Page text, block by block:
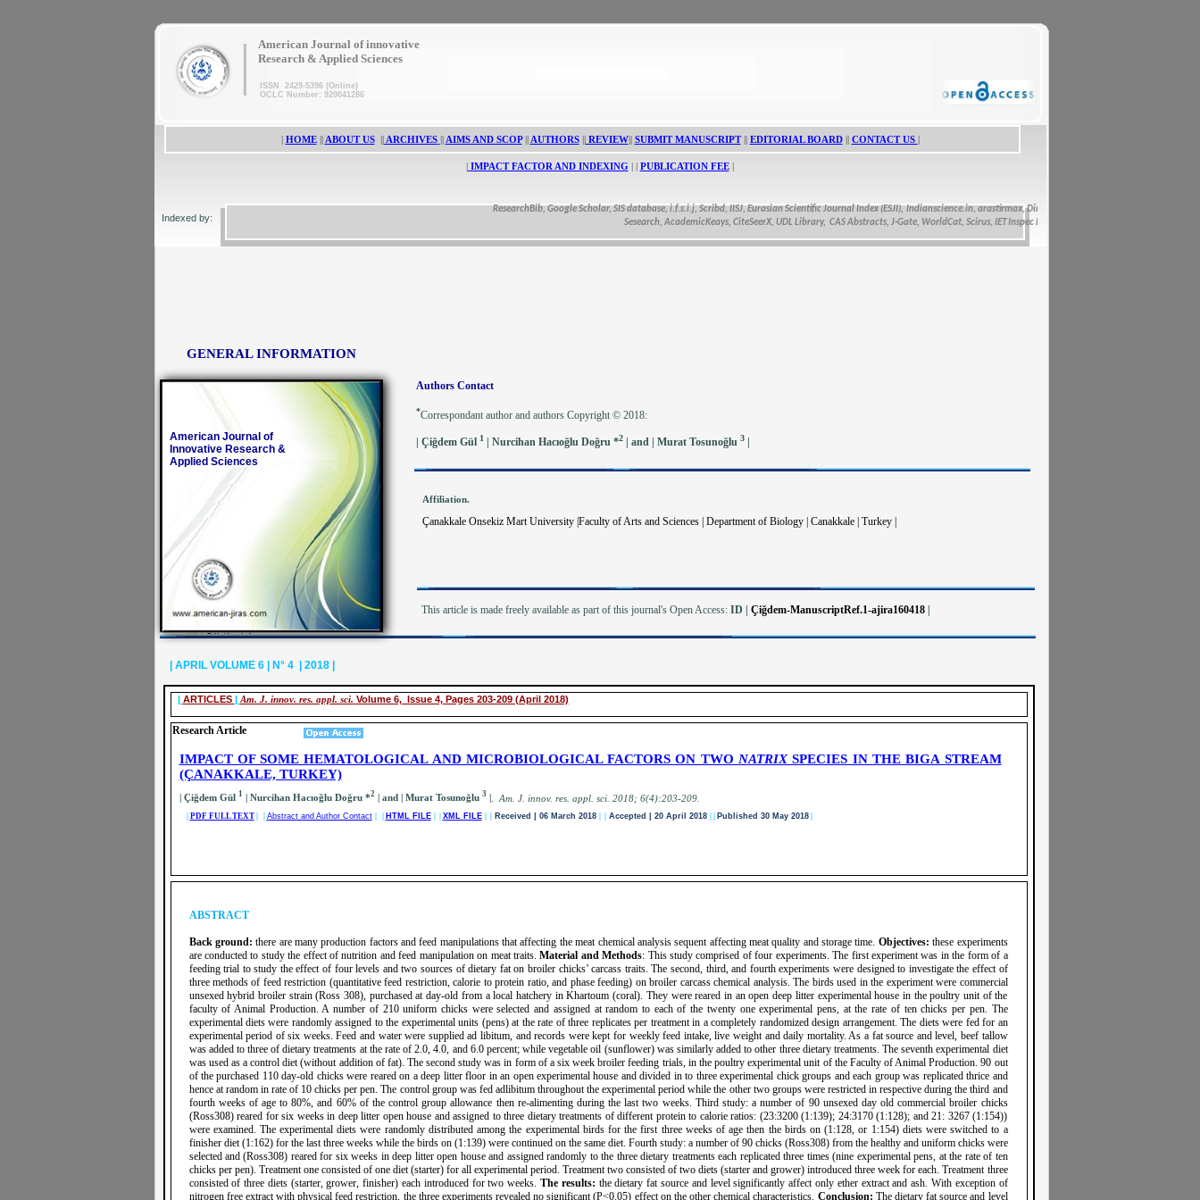
GENERAL INFORMATION
American Journal of
Innovative Research &
Applied Sciences
ResearchBib, Google Scholar, SIS database, i.f.s.i.j, Scribd, IISJ, Eurasian Scientific Journal Index (ESJI), Indianscience.in, arastirmax, Directory of Research Journals Indexing, Pak
Sesearch, AcademicKeays, CiteSeerX, UDL Library, CAS Abstracts, J-Gate, WorldCat, Scirus, IET Inspec Direct, and getCited
Indexed by:
| HOME|| ABOUT US ||ARCHIVES || AIMS AND SCOP|| AUTHORS ||REVIEW|| SUBMIT MANUSCRIPT|| EDITORIAL BOARD|| CONTACT US |
|IMPACT FACTOR AND INDEXING | | PUBLICATION FEE |
| ARTICLES | Am. J. innov. res. appl. sci. Volume 6, Issue 4, Pages 203-209 (April 2018)
Research Article
American Journal of innovative
Research & Applied Sciences
ISSN 2429-5396 (Online)
OCLC Number: 920041286
|
| APRIL VOLUME 6 | N° 4 | 2018 |
Authors Contact
*Correspondant author and authors Copyright © 2018:
| Çiğdem Gül 1| Nurcihan Hacıoğlu Doğru *2| and | Murat Tosunoğlu 3|
Affiliation.
Çanakkale Onsekiz Mart University |Faculty of Arts and Sciences | Department of Biology | Canakkale | Turkey |
This article is made freely available as part of this journal's Open Access: ID | Çiğdem-ManuscriptRef.1-ajira160418 |
ABSTRACT
Back ground:there are many production factors and feed manipulations that affecting the meat chemical analysis sequent affecting meat quality and storage time. Objectives:these experiments
are conducted to study the effect of nutrition and feed manipulation on meat traits.Material and Methods: This study comprised of four experiments. The first experiment was in the form of a
feeding trial to study the effect of four levels and two sources of dietary fat on broiler chicks’ carcass traits. The second, third, and fourth experiments were designed to investigate the effect of
three methods of feed restriction (quantitative feed restriction, calorie to protein ratio, and phase feeding) on broiler carcass chemical analysis. The birds used in the experiment were commercial
unsexed hybrid broiler strain (Ross 308), purchased at day-old from a local hatchery in Khartoum (coral). They were reared in an open deep litter experimental house in the poultry unit of the
faculty of Animal Production. A number of 210 uniform chicks were selected and assigned at random to each of the twenty one experimental pens, at the rate of ten chicks per pen. The
experimental diets were randomly assigned to the experimental units (pens) at the rate of three replicates per treatment in a completely randomized design arrangement. The diets were fed for an
experimental period of six weeks. Feed and water were supplied ad libitum, and records were kept for weekly feed intake, live weight and daily mortality. As a fat source and level, beef tallow
was added to three of dietary treatments at the rate of 2.0, 4.0, and 6.0 percent; while vegetable oil (sunflower) was similarly added to other three dietary treatments. The seventh experimental diet
was used as a control diet (without addition of fat). The second study was in form of a six week broiler feeding trials, in the poultry experimental unit of the Faculty of Animal Production. 90 out
of the purchased 110 day-old chicks were reared on a deep litter floor in an open experimental house and divided in to three experimental chick groups and each group was replicated thrice and
hence at random in rate of 10 chicks per pen. The control group was fed adlibitum throughout the experimental period while the other two groups were restricted in respective during the third and
fourth weeks of age to 80%, and 60% of the control group allowance then re-alimenting during the last two weeks. Third study: a number of 90 unsexed day old commercial broiler chicks
(Ross308) reared for six weeks in deep litter open house and assigned to three dietary treatments of different protein to calorie ratios: (23:3200 (1:139); 24:3170 (1:128); and 21: 3267 (1:154))
were examined. The experimental diets were randomly distributed among the experimental birds for the first three weeks of age then the birds on (1:128, or 1:154) diets were switched to a
finisher diet (1:162) for the last three weeks while the birds on (1:139) were continued on the same diet. Fourth study: a number of 90 chicks (Ross308) from the healthy and uniform chicks were
selected and (Ross308) reared for six weeks in deep litter open house and assigned randomly to the three dietary treatments each replicated three times (nine experimental pens, at the rate of ten
chicks per pen). Treatment one consisted of one diet (starter) for all experimental period. Treatment two consisted of two diets (starter and grower) introduced three week for each. Treatment three
consisted of three diets (starter, grower, finisher) each introduced for two weeks.The results: the dietary fat source and level significantly affect only ether extract and ash. With exception of
nitrogen free extract with physical feed restriction, the three experiments revealed no significant (P<0.05) effect on the other chemical characteristics. Conclusion: The dietary fat source and level
IMPACT OF SOME HEMATOLOGICAL AND MICROBIOLOGICAL FACTORS ON TWO NATRIXSPECIES IN THE BIGA STREAM
(ÇANAKKALE, TURKEY)
| Çiğdem Gül 1 | Nurcihan Hacıoğlu Doğru *2 | and | Murat Tosunoğlu 3 |. Am. J. innov. res. appl. sci. 2018; 6(4):203-209.
PDF FULL TEXT| | Abstract and Author Contact HTML FILE XML FILE Received | 06 March 2018 Accepted | 20 April 2018 Published 30 May 2018|